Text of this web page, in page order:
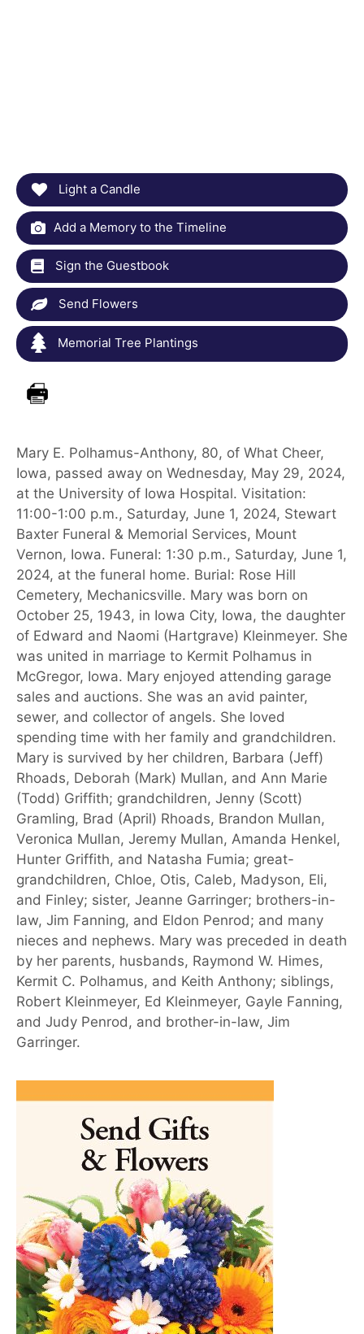
Light a Candle
Add a Memory to the Timeline
Sign the Guestbook
Send Flowers
Memorial Tree Plantings
Mary E. Polhamus-Anthony, 80, of What Cheer,
Iowa, passed away on Wednesday, May 29, 2024,
at the University of Iowa Hospital. Visitation:
11:00-1:00 p.m., Saturday, June 1, 2024, Stewart
Baxter Funeral & Memorial Services, Mount
Vernon, Iowa. Funeral: 1:30 p.m., Saturday, June 1,
2024, at the funeral home. Burial: Rose Hill
Cemetery, Mechanicsville. Mary was born on
October 25, 1943, in Iowa City, Iowa, the daughter
of Edward and Naomi (Hartgrave) Kleinmeyer. She
was united in marriage to Kermit Polhamus in
McGregor, Iowa. Mary enjoyed attending garage
sales and auctions. She was an avid painter,
sewer, and collector of angels. She loved
spending time with her family and grandchildren.
Mary is survived by her children, Barbara (Jeff)
Rhoads, Deborah (Mark) Mullan, and Ann Marie
(Todd) Griffith; grandchildren, Jenny (Scott)
Gramling, Brad (April) Rhoads, Brandon Mullan,
Veronica Mullan, Jeremy Mullan, Amanda Henkel,
Hunter Griffith, and Natasha Fumia; great-
grandchildren, Chloe, Otis, Caleb, Madyson, Eli,
and Finley; sister, Jeanne Garringer; brothers-in-
law, Jim Fanning, and Eldon Penrod; and many
nieces and nephews. Mary was preceded in death
by her parents, husbands, Raymond W. Himes,
Kermit C. Polhamus, and Keith Anthony; siblings,
Robert Kleinmeyer, Ed Kleinmeyer, Gayle Fanning,
and Judy Penrod, and brother-in-law, Jim
Garringer.